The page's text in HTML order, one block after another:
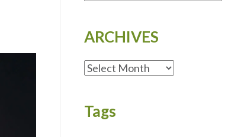
ARCHIVES
ARCHIVES
Tags